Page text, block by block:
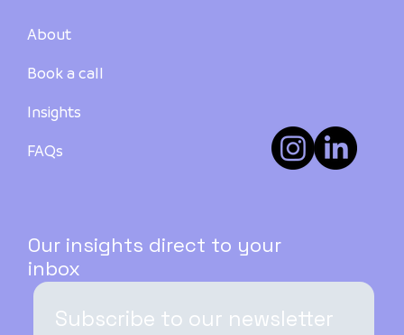
About
Book a call
Insights
FAQs
Our insights direct to your
inbox
Subscribe to our newsletter